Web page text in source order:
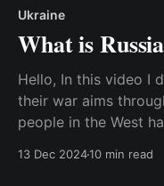
Ukraine
What is
Hello, In this video I discuss how Russia can achieve
their war aims
people in the West
13 Dec 202410 min read